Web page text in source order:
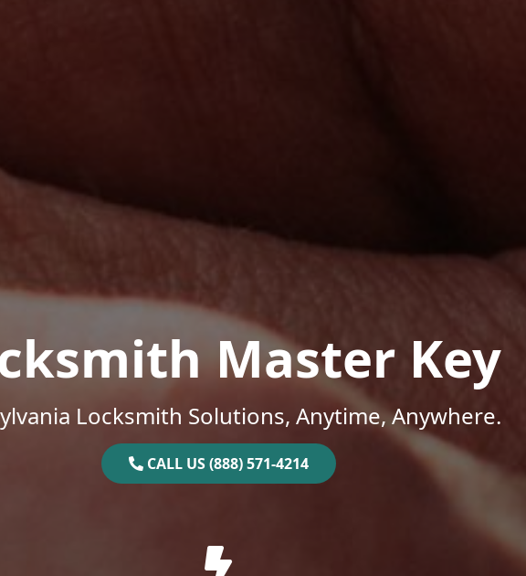
Master Key
Locksmith Solutions, Anytime, Anywhere.
CALL US (888) 571-4214